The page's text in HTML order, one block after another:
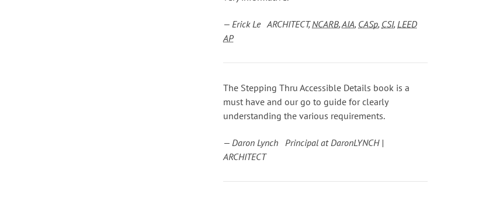
— Erick Le ARCHITECT,NCARB,AIA, CASp, CSI, LEED
AP
The Stepping Thru Accessible Details book is a
must have and our go to guide for clearly
understanding the various requirements.
— Daron Lynch Principal at DaronLYNCH |
ARCHITECT